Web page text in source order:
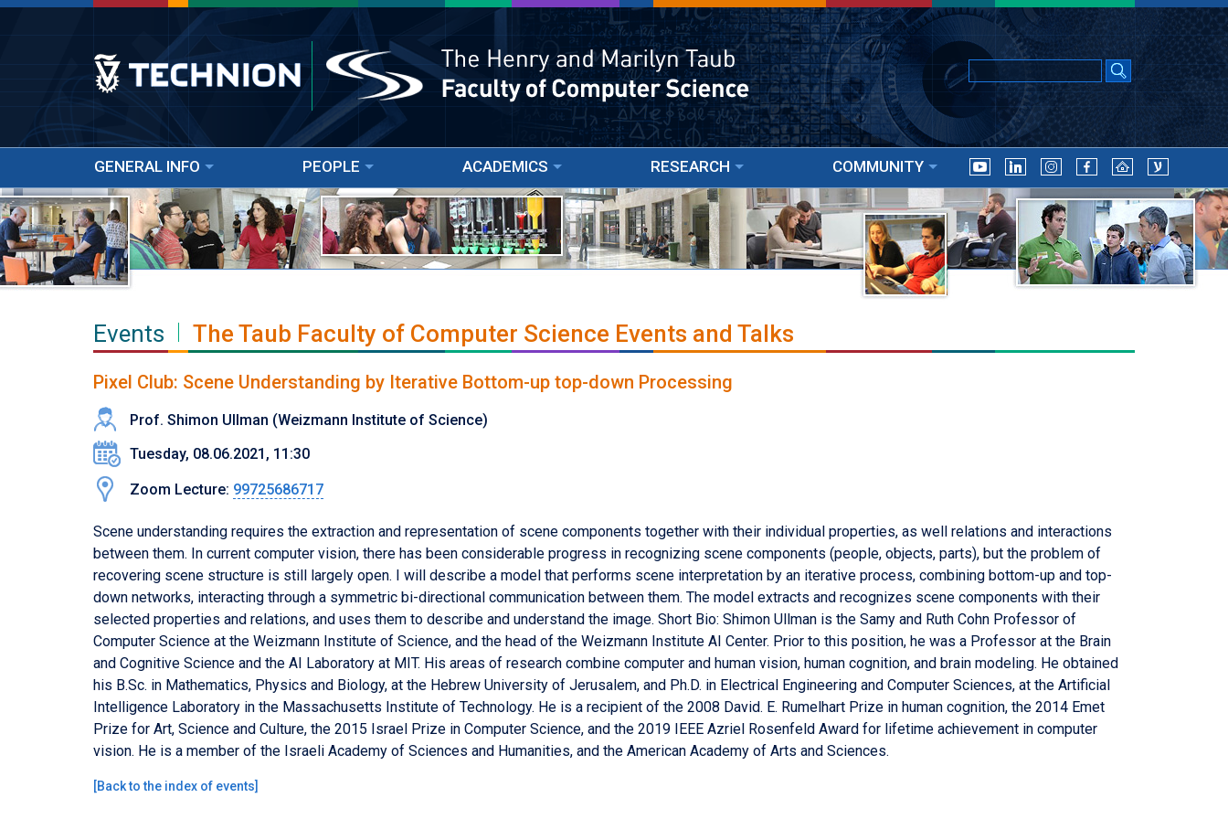
GENERAL INFO PEOPLE ACADEMICS RESEARCH COMMUNITY
Events The Taub Faculty of Computer Science Events and Talks
Pixel Club: Scene Understanding by Iterative Bottom-up top-down Processing
Prof. Shimon Ullman (Weizmann Institute of Science)
Tuesday, 08.06.2021, 11:30
Zoom Lecture: 99725686717
Scene understanding requires the extraction and representation of scene components together with their individual properties, as well relations and interactions
between them. In current computer vision, there has been considerable progress in recognizing scene components (people, objects, parts), but the problem of
recovering scene structure is still largely open. I will describe a model that performs scene interpretation by an iterative process, combining bottom-up and top-
down networks, interacting through a symmetric bi-directional communication between them. The model extracts and recognizes scene components with their
selected properties and relations, and uses them to describe and understand the image. Short Bio: Shimon Ullman is the Samy and Ruth Cohn Professor of
Computer Science at the Weizmann Institute of Science, and the head of the Weizmann Institute AI Center. Prior to this position, he was a Professor at the Brain
and Cognitive Science and the AI Laboratory at MIT. His areas of research combine computer and human vision, human cognition, and brain modeling. He obtained
his B.Sc. in Mathematics, Physics and Biology, at the Hebrew University of Jerusalem, and Ph.D. in Electrical Engineering and Computer Sciences, at the Artificial
Intelligence Laboratory in the Massachusetts Institute of Technology. He is a recipient of the 2008 David. E. Rumelhart Prize in human cognition, the 2014 Emet
Prize for Art, Science and Culture, the 2015 Israel Prize in Computer Science, and the 2019 IEEE Azriel Rosenfeld Award for lifetime achievement in computer
vision. He is a member of the Israeli Academy of Sciences and Humanities, and the American Academy of Arts and Sciences.
[Back to the index of events]